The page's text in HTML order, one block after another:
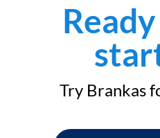
Try Brankas